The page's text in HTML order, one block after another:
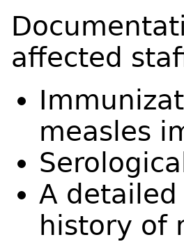
affected
measles
A
history of